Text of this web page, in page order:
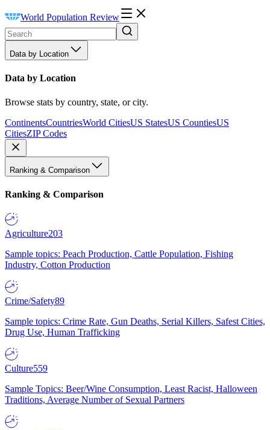
World Population Review
Data by Location
Data by Location
Browse stats by country, state, or city.
ContinentsCountriesWorld CitiesUS StatesUS CountiesUS
CitiesZIP Codes
Ranking & Comparison
Ranking & Comparison
Agriculture203
Sample topics: Peach Production, Cattle Population, Fishing
Industry, Cotton Production
Crime/Safety89
Sample topics: Crime Rate, Gun Deaths, Serial Killers, Safest Cities,
Drug Use, Human Trafficking
Culture559
Sample Topics: Beer/Wine Consumption, Least Racist, Halloween
Traditions, Average Number of Sexual Partners